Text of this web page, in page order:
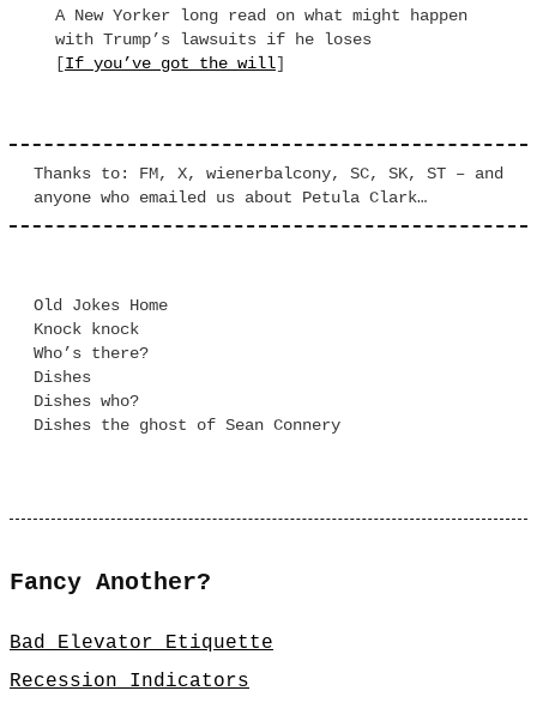
A New Yorker long read on what might happen
with Trump’s lawsuits if he loses
[If you’ve got the will]
Thanks to: FM, X, wienerbalcony, SC, SK, ST – and
anyone who emailed us about Petula Clark…
Old Jokes Home
Knock knock
Who’s there?
Dishes
Dishes who?
Dishes the ghost of Sean Connery
Fancy Another?
Bad Elevator Etiquette
Recession Indicators